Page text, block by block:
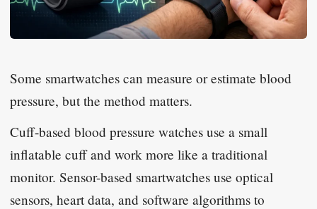
Some smartwatches can measure or estimate blood
pressure, but the method matters.
Cuff-based blood pressure watches use a small
inflatable cuff and work more like a traditional
monitor. Sensor-based smartwatches use optical
sensors, heart data, and software algorithms to